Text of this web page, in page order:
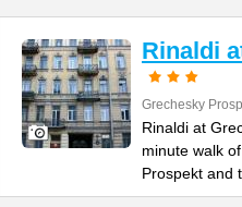
Rinaldi
Grechesky
Rinaldi at
minute walk
Prospekt and